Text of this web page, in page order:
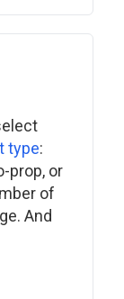
type:
prop, or
of
And